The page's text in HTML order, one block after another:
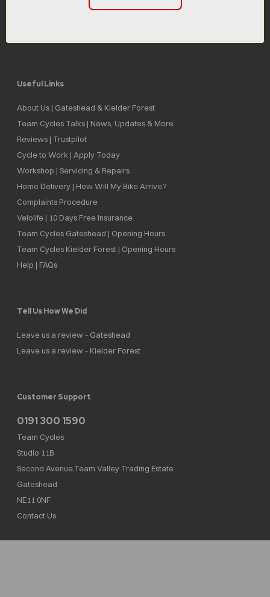
Useful Links
About Us | Gateshead & Kielder Forest
Team Cycles Talks | News, Updates & More
Reviews | Trustpilot
Cycle to Work | Apply Today
Workshop | Servicing & Repairs
Home Delivery | How Will My Bike Arrive?
Complaints Procedure
Velolife | 10 Days Free Insurance
Team Cycles Gateshead | Opening Hours
Team Cycles Kielder Forest | Opening Hours
Help | FAQs
Tell Us How We Did
Leave us a review - Gateshead
Leave us a review - Kielder Forest
Customer Support
0191 300 1590
Team Cycles
Studio 11B
Second Avenue,Team Valley Trading Estate
Gateshead
NE11 0NF
Contact Us